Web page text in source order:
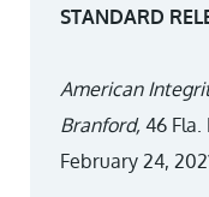
STANDARD
American
Branford, 46 Fla.
February 24,